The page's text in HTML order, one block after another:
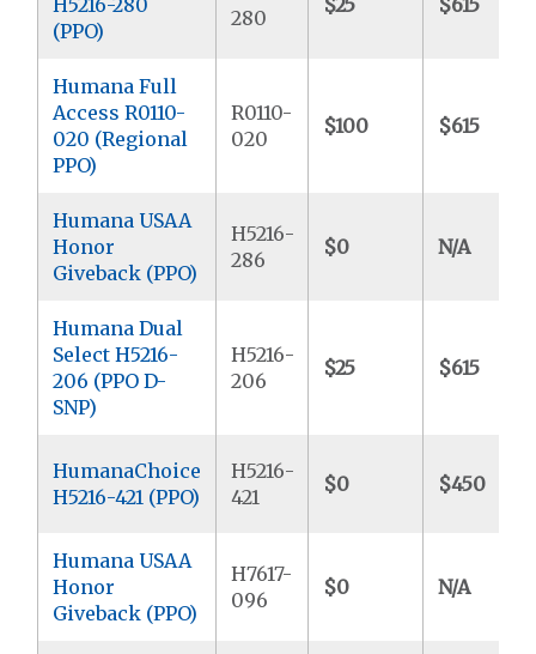
(PPO)
280
Humana Full
Access R0110-
020 (Regional
PPO)
R0110-
020
$100 $615
Humana USAA
Honor
Giveback (PPO)
H5216-
286
$0 N/A
Humana Dual
Select H5216-
206 (PPO D-
SNP)
H5216-
206
$25 $615
HumanaChoice
H5216-421 (PPO)
H5216-
421
$0 $450
Humana USAA
Honor
Giveback (PPO)
H7617-
096
$0 N/A